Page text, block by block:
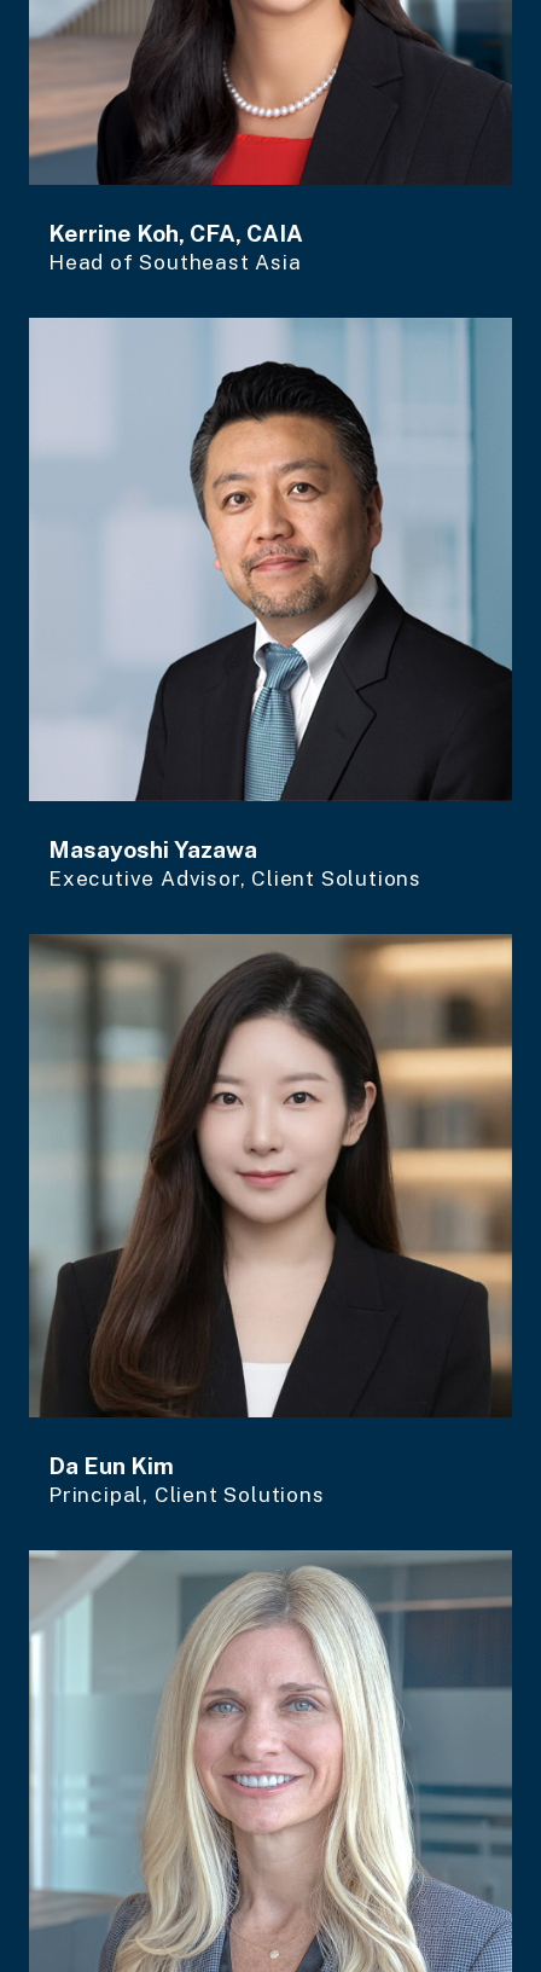
Kerrine Koh, CFA, CAIA
Head of Southeast Asia
Masayoshi Yazawa
Executive Advisor, Client Solutions
Da Eun Kim
Principal, Client Solutions